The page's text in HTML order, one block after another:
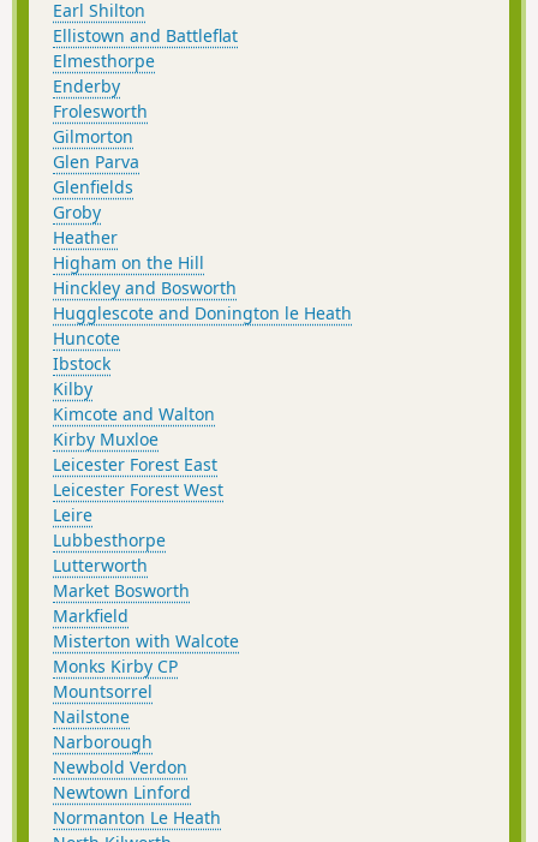
Earl Shilton
Ellistown and Battleflat
Elmesthorpe
Enderby
Frolesworth
Gilmorton
Glen Parva
Glenfields
Groby
Heather
Higham on the Hill
Hinckley and Bosworth
Hugglescote and Donington le Heath
Huncote
Ibstock
Kilby
Kimcote and Walton
Kirby Muxloe
Leicester Forest East
Leicester Forest West
Leire
Lubbesthorpe
Lutterworth
Market Bosworth
Markfield
Misterton with Walcote
Monks Kirby CP
Mountsorrel
Nailstone
Narborough
Newbold Verdon
Newtown Linford
Normanton Le Heath